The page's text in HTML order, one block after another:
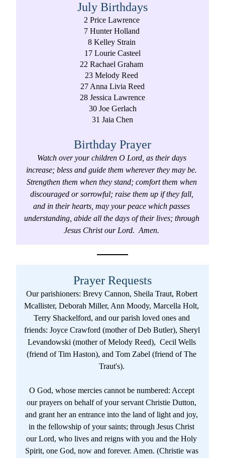
July Birthdays
2 Price Lawrence
7 Hunter Holland
8 Kelley Strain
17 Lourie Casteel
22 Rachael Graham
23 Melody Reed
27 Anna Livia Reed
28 Jessica Lawrence
30 Joe Gerlach
31 Jaia Chen
Birthday Prayer
Watch over your children O Lord, as their days
increase; bless and guide them wherever they may be.
Strengthen them when they stand; comfort them when
discouraged or sorrowful; raise them up if they fall,
and in their hearts, may your peace which passes
understanding, abide all the days of their lives; through
Jesus Christ our Lord.  Amen.
Prayer Requests
Our parishioners: Brevy Cannon, Sheila Traut, Robert
Mcallister, Deborah Miller, Ann Moody, Marcella Holt,
Terry Shackelford, and our parish loved ones and
friends: Joyce Crawford (mother of Deb Butler), Sheryl
Levandowski (mother of Melody Reed),  Cecil Wells
(friend of Tim Haston), and Tom Zabel (friend of The
Traut's).
O God, whose mercies cannot be numbered: Accept
our prayers on behalf of your servant Christie Dutton,
and grant her an entrance into the land of light and joy,
in the fellowship of your saints; through Jesus Christ
our Lord, who lives and reigns with you and the Holy
Spirit, one God, now and forever. Amen. (Christie was